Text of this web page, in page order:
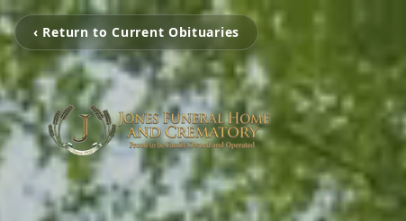
‹ Return to Current Obituaries